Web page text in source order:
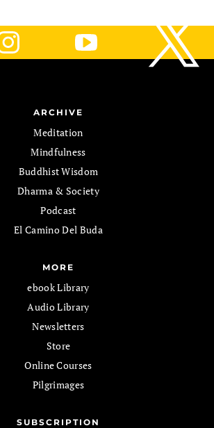
ARCHIVE
Meditation
Mindfulness
Buddhist Wisdom
Dharma & Society
Podcast
El Camino Del Buda
MORE
ebook Library
Audio Library
Newsletters
Store
Online Courses
Pilgrimages
SUBSCRIPTION